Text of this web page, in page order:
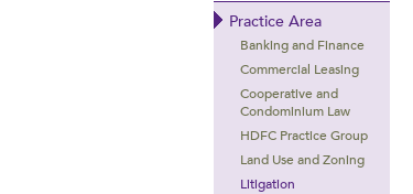
Practice Area
Banking and Finance
Commercial Leasing
Cooperative and
Condominium Law
HDFC Practice Group
Land Use and Zoning
Litigation